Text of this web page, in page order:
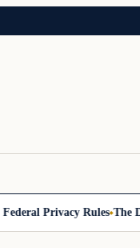
Privacy Rules The Daily